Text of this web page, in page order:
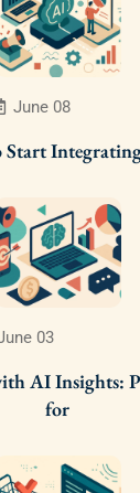
June 08
Start
03
AI Insights:
for